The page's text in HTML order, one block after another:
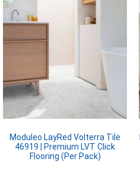
Moduleo LayRed Volterra Tile
46919 | Premium LVT Click
Flooring (Per Pack)